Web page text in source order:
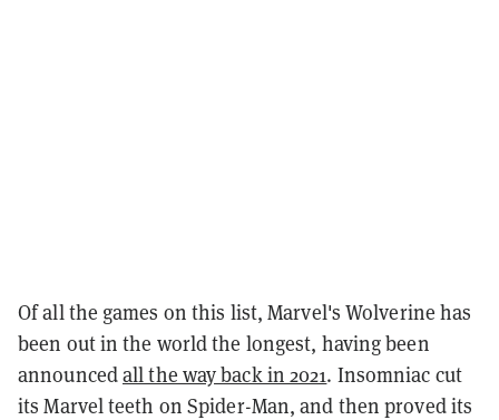
Of all the games on this list, Marvel's Wolverine has
been out in the world the longest, having been
announcedall the way back in 2021. Insomniac cut
its Marvel teeth on Spider-Man, and then proved its